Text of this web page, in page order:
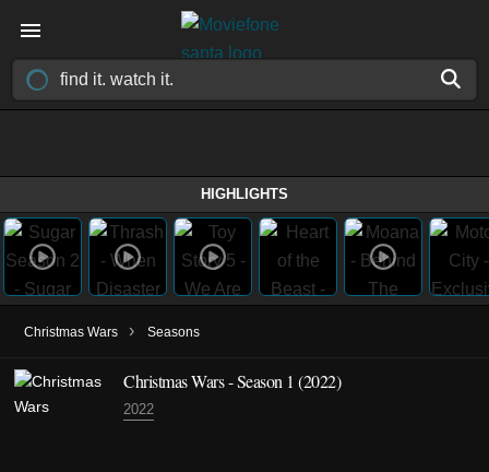
HIGHLIGHTS
Christmas Wars › Seasons
Christmas Wars - Season 1 (2022)
2022